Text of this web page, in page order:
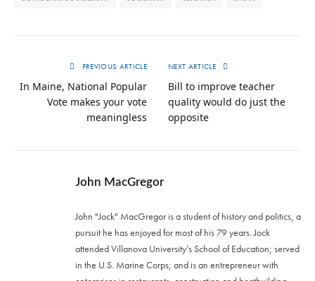
PREVIOUS ARTICLE
In Maine, National Popular
Vote makes your vote
meaningless
NEXT ARTICLE
Bill to improve teacher
quality would do just the
opposite
John MacGregor
John "Jock" MacGregor is a student of history and politics, a
pursuit he has enjoyed for most of his 79 years. Jock
attended Villanova University’s School of Education; served
in the U.S. Marine Corps; and is an entrepreneur with